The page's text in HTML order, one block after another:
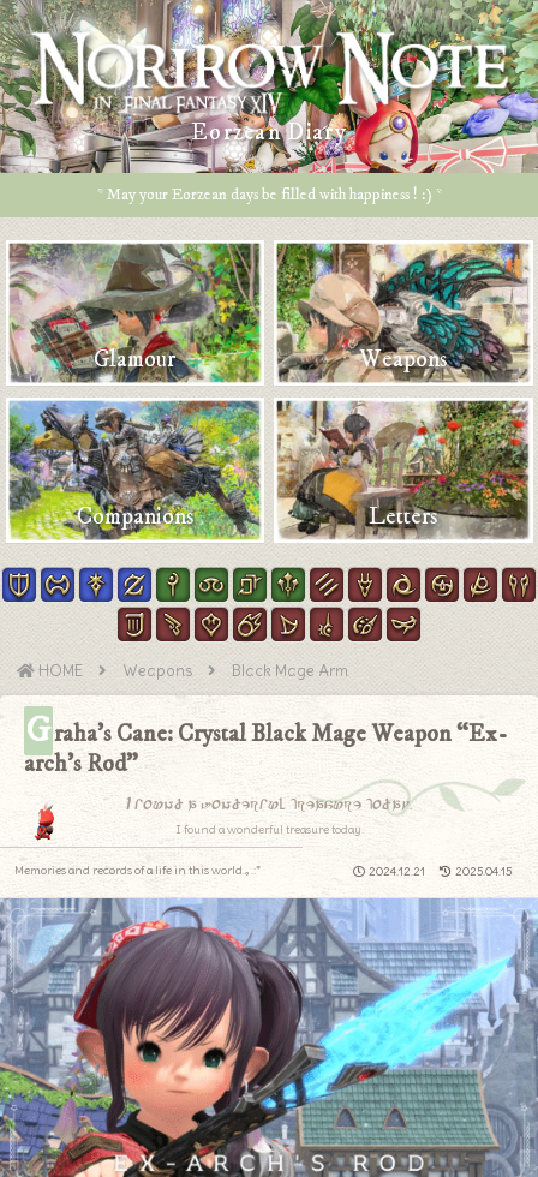
Eorzean Diary
* May your Eorzean days be filled with happiness ! :) *
Glamour Weapons
Companions Letters
HOME Weapons Black Mage Arm
Graha’s Cane: Crystal Black Mage Weapon “Ex-
arch’s Rod”
I found a wonderful treasure today.
I found a wonderful treasure today.
2024.12.21 2025.04.15
Memories and records of a life in this world.｡.:*